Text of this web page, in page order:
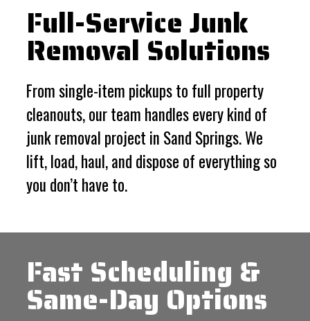
Full-Service Junk
Removal Solutions
From single-item pickups to full property
cleanouts, our team handles every kind of
junk removal project in Sand Springs. We
lift, load, haul, and dispose of everything so
you don’t have to.
Fast Scheduling &
Same-Day Options